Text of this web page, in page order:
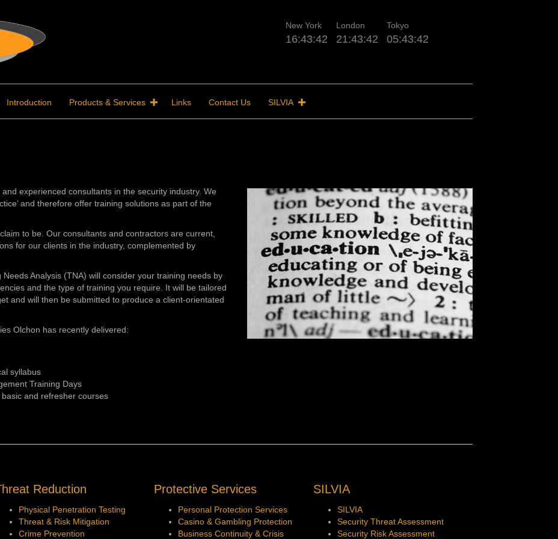
New York
16:43:43
London
21:43:43
Tokyo
05:43:43
Introduction Products & Services Links Contact Us SILVIA
experienced consultants in the security industry. We
and therefore offer training solutions as part of the
to be. Our consultants and contractors are current,
for our clients in the industry, complemented by
Analysis (TNA) will consider your training needs by
and the type of training you require. It will be tailored
and will then be submitted to produce a client-orientated
Olchon has recently delivered:
syllabus
Training Days
and refresher courses
Reduction
Physical Penetration Testing
Threat & Risk Mitigation
Crime Prevention
Protective Services
Personal Protection Services
Casino & Gambling Protection
Business Continuity & Crisis
SILVIA
SILVIA
Security Threat Assessment
Security Risk Assessment